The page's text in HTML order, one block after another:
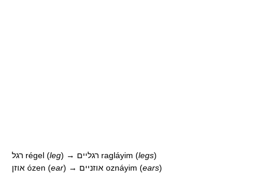
régel (leg ragláyim (legs)
ózen (ear oznáyim (ears)